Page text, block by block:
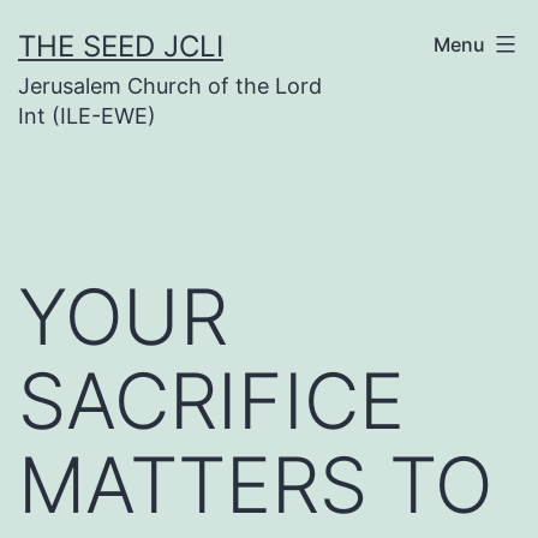
to
content
THE SEED JCLI
Jerusalem Church of the Lord
Int (ILE-EWE)
Menu
YOUR
SACRIFICE
MATTERS TO